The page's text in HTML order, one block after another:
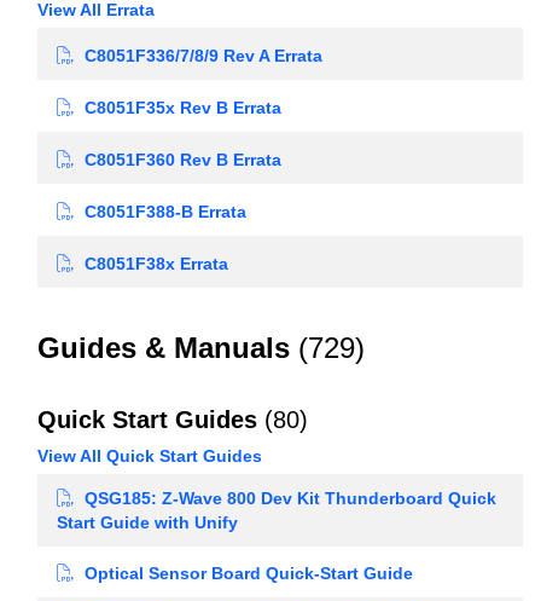
View All Errata
C8051F336/7/8/9 Rev A Errata
C8051F35x Rev B Errata
C8051F360 Rev B Errata
C8051F388-B Errata
C8051F38x Errata
Guides & Manuals (729)
Quick Start Guides (80)
View All Quick Start Guides
QSG185: Z-Wave 800 Dev Kit Thunderboard Quick
Start Guide with Unify
Optical Sensor Board Quick-Start Guide